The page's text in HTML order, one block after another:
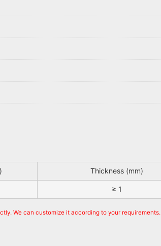
Thickness (mm)
≥ 1
We can customize it according to your requirements.